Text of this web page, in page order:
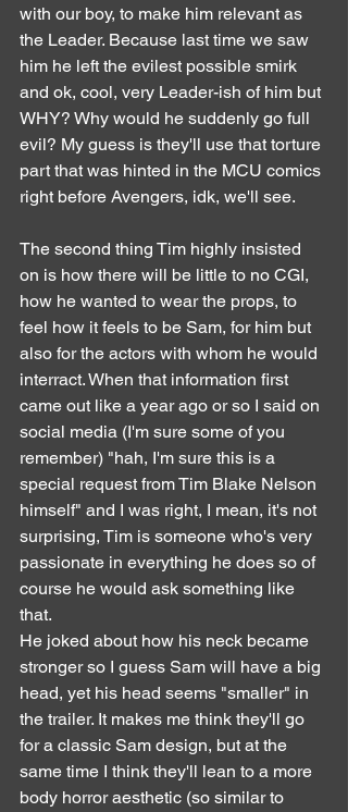
with our boy, to make him relevant as
the Leader. Because last time we saw
him he left the evilest possible smirk
and ok, cool, very Leader-ish of him but
WHY? Why would he suddenly go full
evil? My guess is they'll use that torture
part that was hinted in the MCU comics
right before Avengers, idk, we'll see.
The second thing Tim highly insisted
on is how there will be little to no CGI,
how he wanted to wear the props, to
feel how it feels to be Sam, for him but
also for the actors with whom he would
interract. When that information first
came out like a year ago or so I said on
social media (I'm sure some of you
remember) "hah, I'm sure this is a
special request from Tim Blake Nelson
himself" and I was right, I mean, it's not
surprising, Tim is someone who's very
passionate in everything he does so of
course he would ask something like
that.
He joked about how his neck became
stronger so I guess Sam will have a big
head, yet his head seems "smaller" in
the trailer. It makes me think they'll go
for a classic Sam design, but at the
same time I think they'll lean to a more
body horror aesthetic (so similar to